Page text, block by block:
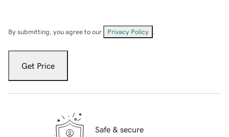
By submitting, you agree to our Privacy Policy
Get Price
Safe & secure